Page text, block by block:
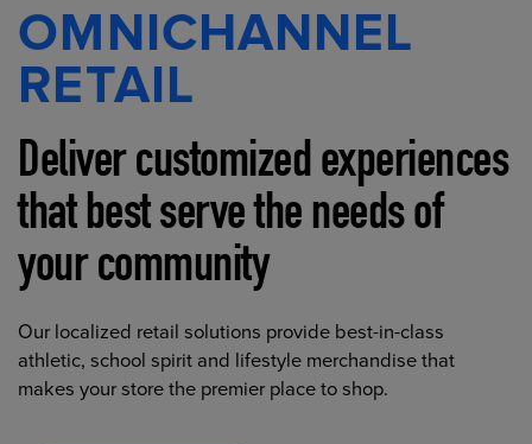
OMNICHANNEL
RETAIL
Deliver customized experiences
that best serve the needs of
your community
Our localized retail solutions provide best-in-class
athletic, school spirit and lifestyle merchandise that
makes your store the premier place to shop.